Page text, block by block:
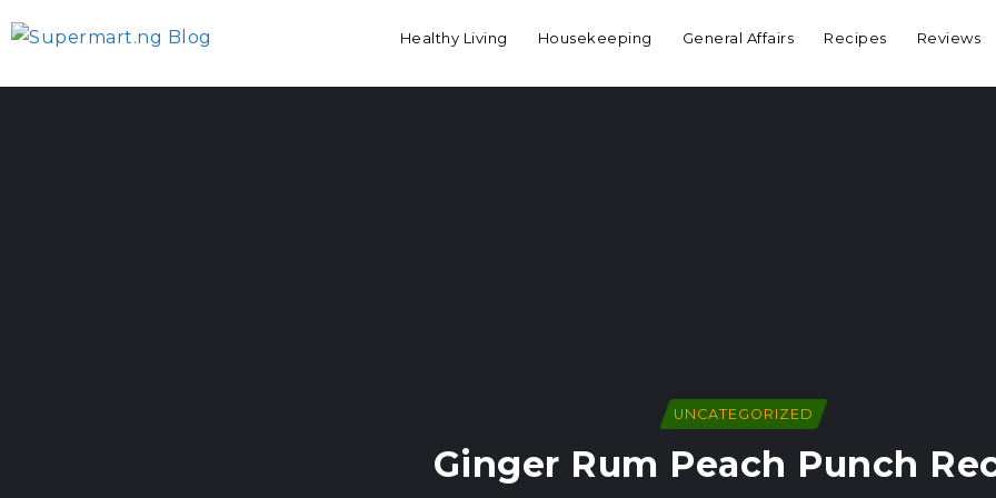
Healthy Living Housekeeping General Affairs Recipes Reviews
UNCATEGORIZED
Ginger Rum Peach Punch